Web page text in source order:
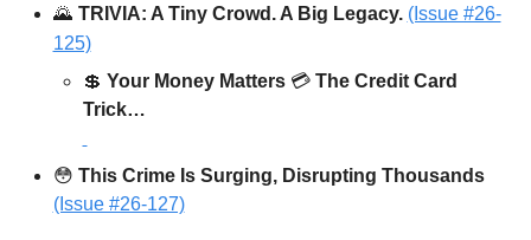
🌄 TRIVIA: A Tiny Crowd. A Big Legacy. (Issue #26-
125)
💲 Your Money Matters 💳 The Credit Card
Trick…
😳
This Crime Is Surging, Disrupting Thousands
(Issue #26-127)